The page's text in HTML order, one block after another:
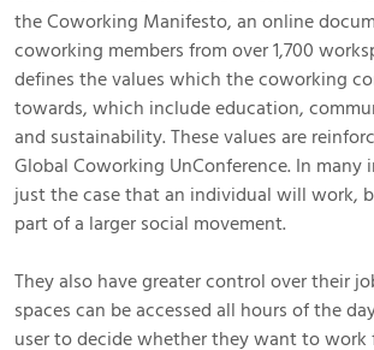
the Coworking Manifesto, an online
coworking members from over 1,700
defines the values which the coworking
towards, which include education,
and sustainability. These values are
Global Coworking UnConference. In many
just the case that an individual will work,
part of a larger social movement.
They also have greater control over their
spaces can be accessed all hours of the
user to decide whether they want to work